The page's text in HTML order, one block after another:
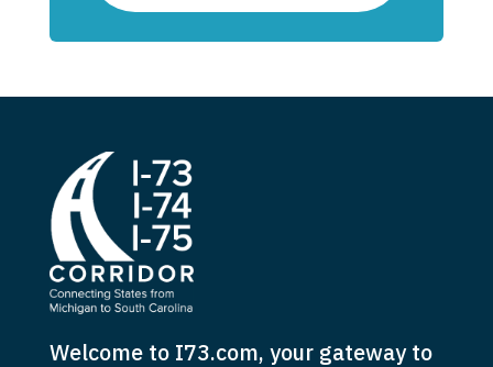
Welcome to I73.com, your gateway to